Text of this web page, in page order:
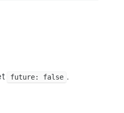
future: false .